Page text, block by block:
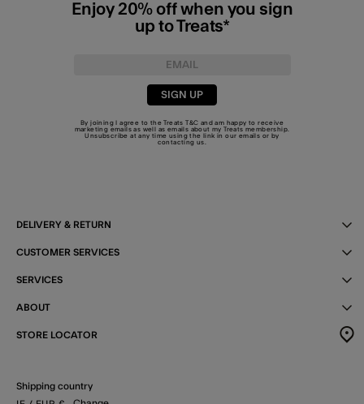
Enjoy 20% off when you sign
up to Treats*
SIGN UP
By joining I agree to the Treats T&C and am happy to receive
marketing emails as well as emails about my Treats membership.
Unsubscribe at any time using the link in our emails or by
contacting us
DELIVERY & RETURN
CUSTOMER SERVICES
SERVICES
ABOUT
STORE LOCATOR
Shipping country